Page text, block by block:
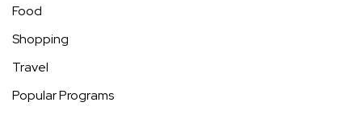
Food
Shopping
Travel
Popular Programs